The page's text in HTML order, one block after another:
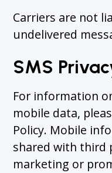
Carriers are not
undelivered
SMS
For information
mobile data,
Policy. Mobile
shared with third
marketing or